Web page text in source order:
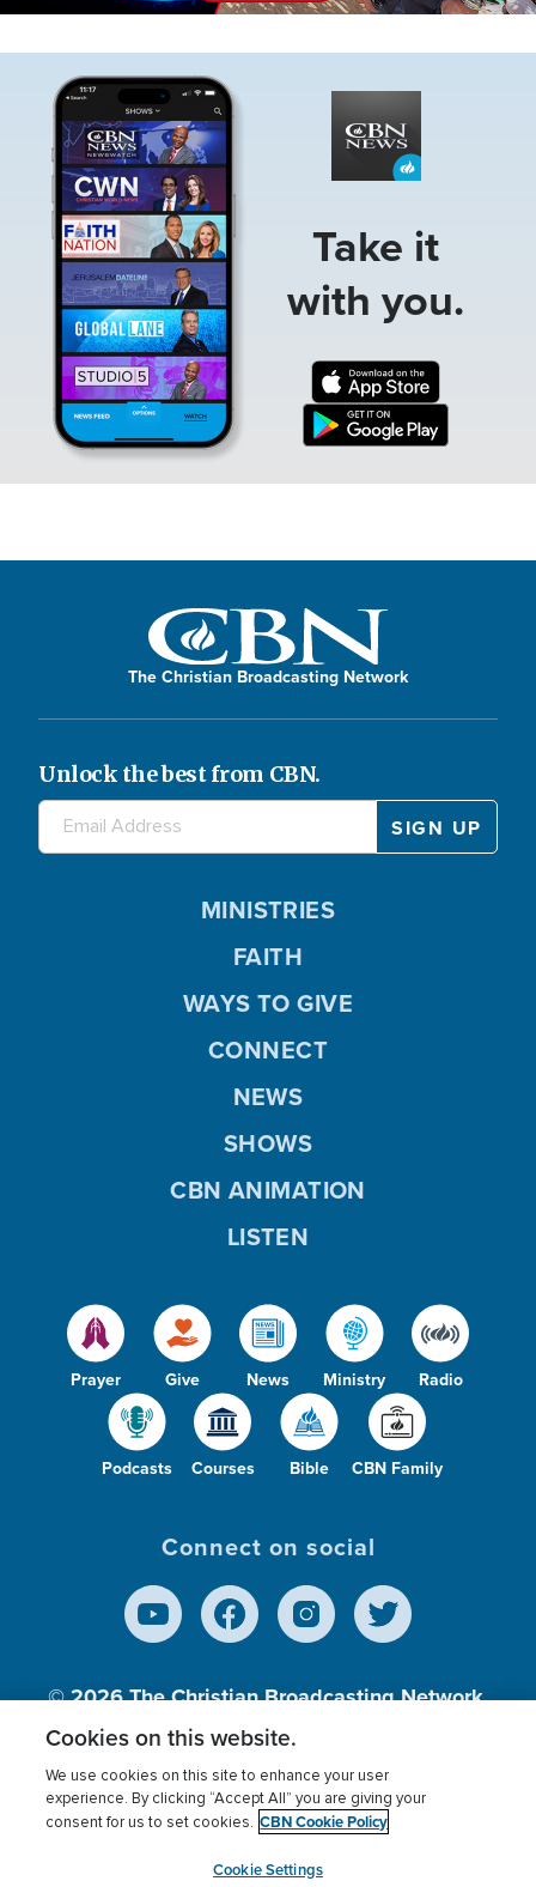
Take it
with you.
The Christian Broadcasting Network
Unlock the best from CBN.
Prayer Give News Ministry Radio
Podcasts Courses Bible CBN Family
MINISTRIES
FAITH
WAYS TO GIVE
CONNECT
NEWS
SHOWS
CBN ANIMATION
LISTEN
Connect on social
© 2026The Christian Broadcasting Network,
Inc., A nonprofit 501 (c)(3) Charitable
Terms of use Privacy Policy
Donor Privacy
Cookies Settings
myCBN
Cookies on this website.
We use cookies on this site to enhance your user
experience. By clicking “Accept All” you are giving your
consent for us to set cookies. CBN Cookie Policy
Cookie Settings